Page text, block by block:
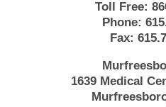
Toll Free:
Phone:
Fax:
1639 Medical